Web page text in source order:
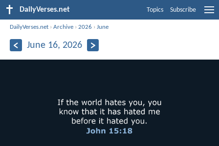
DailyVerses.net Topics Subscribe
DailyVerses.net ›Archive ›2026 ›June
June 16, 2026